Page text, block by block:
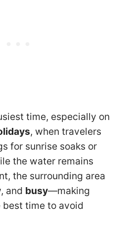
time, especially on
, when travelers
for sunrise soaks or
the water remains
the surrounding area
, and busy—making
time to avoid